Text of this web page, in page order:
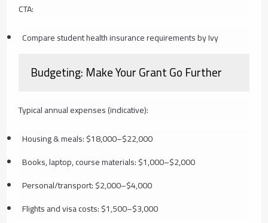
CTA:
Compare student health insurance requirements by Ivy
Budgeting: Make Your Grant Go Further
Typical annual expenses (indicative):
Housing & meals: $18,000–$22,000
Books, laptop, course materials: $1,000–$2,000
Personal/transport: $2,000–$4,000
Flights and visa costs: $1,500–$3,000